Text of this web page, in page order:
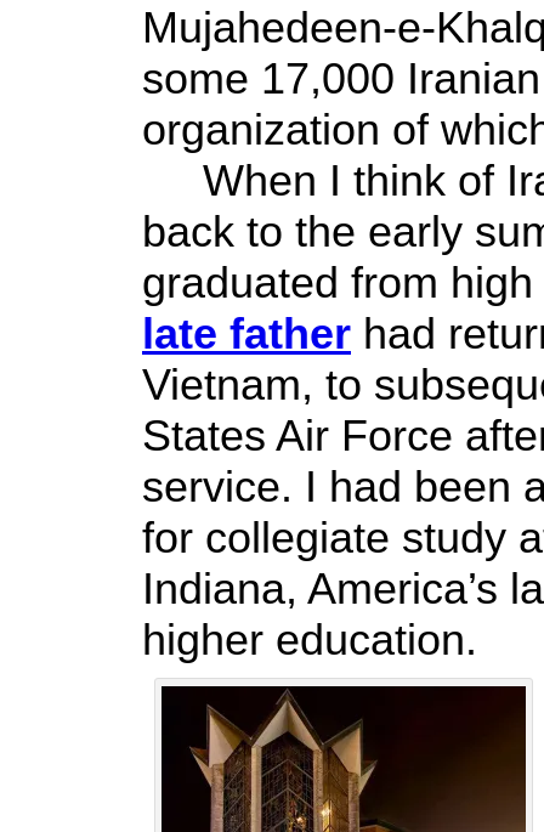
Mujahedeen-e-
some 17,000
organization of
When I think of
back to the early
graduated from
late father had
Vietnam, to
States Air Force
service. I had been
for collegiate study
Indiana, America’s
higher education.